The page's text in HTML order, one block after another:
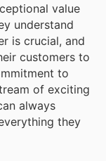
value
understand
is crucial, and
customers to
to
of exciting
always
they